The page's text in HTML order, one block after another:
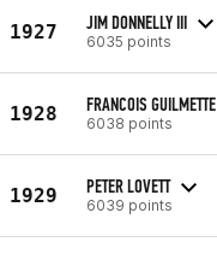
1927 JIM DONNELLY III
6035 points
1928 FRANCOIS GUILMETTE
6038 points
1929 PETER LOVETT
6039 points